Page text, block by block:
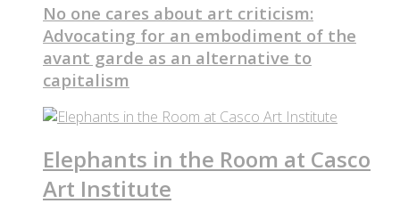
No one cares about art criticism:
Advocating for an embodiment of the
avant garde as an alternative to
capitalism
Elephants in the Room at Casco
Art Institute